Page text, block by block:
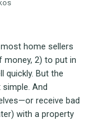
home sellers
2) to put in
quickly. But the
And
receive bad
with a property